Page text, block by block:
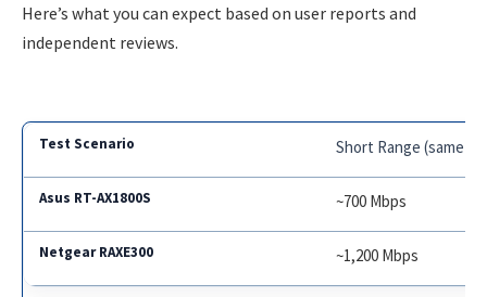
Here’s what you can expect based on user reports and
independent reviews.
Short Range (same
~700 Mbps
~1,200 Mbps